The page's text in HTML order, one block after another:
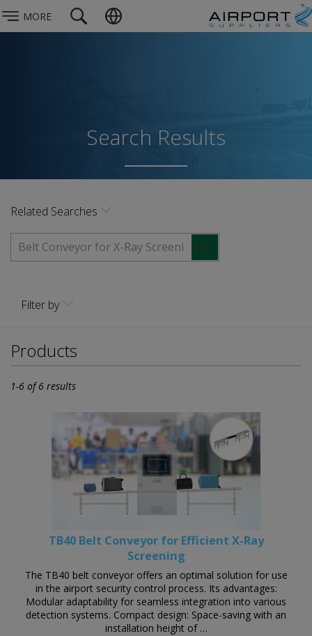
MORE
Search Results
Related Searches
Filter by
Products
1-6 of 6 results
TB40 Belt Conveyor for Efficient X-Ray
Screening
The TB40 belt conveyor offers an optimal solution for use
in the airport security control process. Its advantages:
Modular adaptability for seamless integration into various
detection systems. Compact design: Space-saving with an
installation height of …